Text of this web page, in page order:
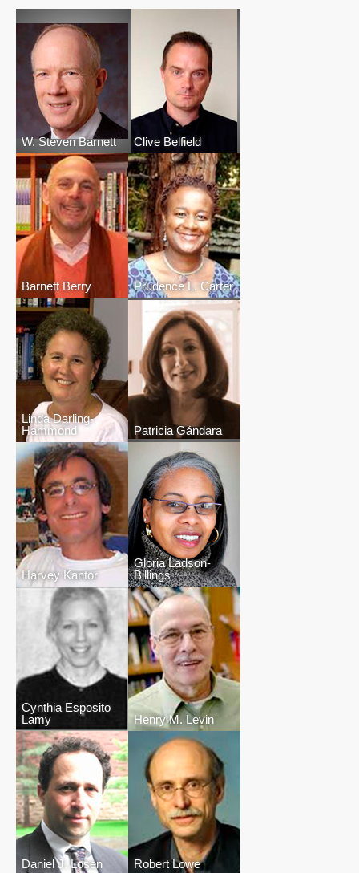
W. Steven Barnett Clive Belfield
Barnett Berry Prudence L. Carter
Linda Darling-
Hammond
Patricia Gándara
Harvey Kantor
Gloria Ladson-
Billings
Cynthia Esposito
Lamy
Henry M. Levin
Daniel J. Losen Robert Lowe